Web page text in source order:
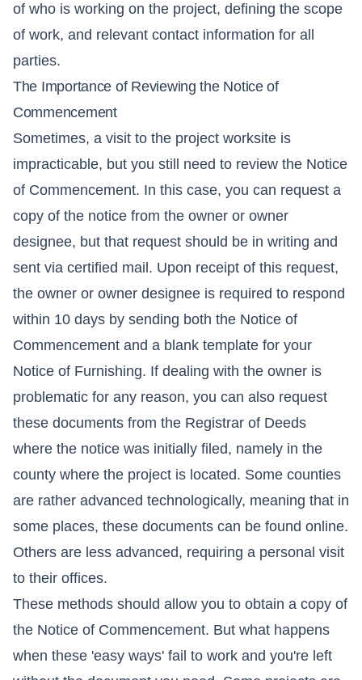
of who is working on the project, defining the scope
of work, and relevant contact information for all
parties.
The Importance of Reviewing the Notice of
Commencement
Sometimes, a visit to the project worksite is
impracticable, but you still need to review the Notice
of Commencement. In this case, you can request a
copy of the notice from the owner or owner
designee, but that request should be in writing and
sent via certified mail. Upon receipt of this request,
the owner or owner designee is required to respond
within 10 days by sending both the Notice of
Commencement and a blank template for your
Notice of Furnishing. If dealing with the owner is
problematic for any reason, you can also request
these documents from the Registrar of Deeds
where the notice was initially filed, namely in the
county where the project is located. Some counties
are rather advanced technologically, meaning that in
some places, these documents can be found online.
Others are less advanced, requiring a personal visit
to their offices.
These methods should allow you to obtain a copy of
the Notice of Commencement. But what happens
when these 'easy ways' fail to work and you're left